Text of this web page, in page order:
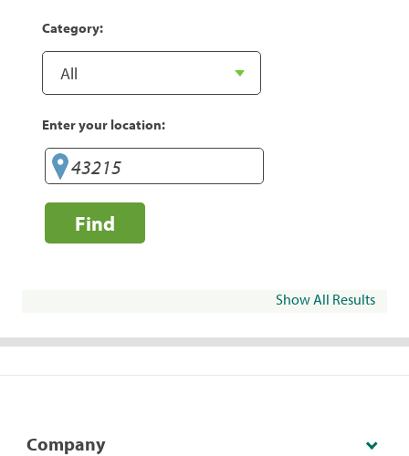
Category:
Enter your location:
Find
Show All Results
Company